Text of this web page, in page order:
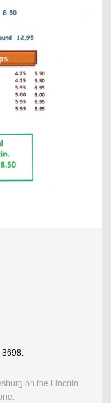
3698.
on the Lincoln